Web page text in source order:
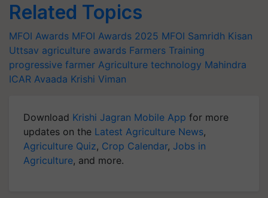
Related Topics
MFOI Awards MFOI Awards 2025 MFOI Samridh Kisan
Uttsav agriculture awards Farmers Training
progressive farmer Agriculture technology Mahindra
ICAR Avaada Krishi Viman
Download Krishi Jagran Mobile App for more
updates on the Latest Agriculture News,
Agriculture Quiz, Crop Calendar, Jobs in
Agriculture, and more.